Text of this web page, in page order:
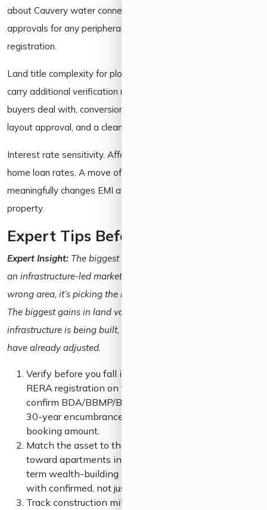
about Cauvery water connection status and BWSSB
approvals for any peripheral project, not just RERA
registration.
Land title complexity for plots. Villa plots and plotted layouts
carry additional verification needs beyond what apartment
buyers deal with, conversion certificates, BDA/BMRDA
layout approval, and a clean 30-year encumbrance history.
Interest rate sensitivity. Affordability is tied to prevailing
home loan rates. A move of even half a percentage point
meaningfully changes EMI affordability on a ₹1–2 crore
property.
Expert Tips Before Investing
Expert Insight: The biggest mistake new investors make in
an infrastructure-led market like Bangalore isn’t picking the
wrong area, it’s picking the right area at the wrong stage.
The biggest gains in land value tend to happen while
infrastructure is being built, not after it’s finished and prices
have already adjusted.
Verify before you fall in love with a project. Check
RERA registration on the Karnataka RERA portal,
confirm BDA/BBMP/BMRDA approvals, and pull a
30-year encumbrance certificate before paying any
booking amount.
Match the asset to the goal. Rental income points
toward apartments in established IT corridors. Long-
term wealth-building points toward plots in corridors
with confirmed, not just proposed, infrastructure.
Track construction milestones, not announcements.